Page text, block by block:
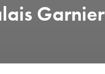
Garnier